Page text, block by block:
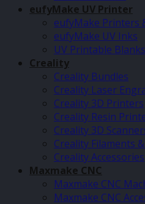
eufyMake UV Printer
eufyMake Printers
eufyMake UV Inks
UV Printable Blanks
Creality
Creality Bundles
Creality Laser
Creality 3D Printers
Creality Resin
Creality 3D
Creality Filaments
Creality Accessories
Maxmake CNC
Maxmake CNC
Maxmake CNC